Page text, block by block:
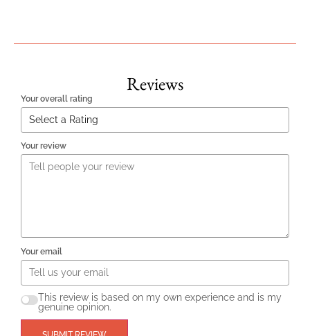
Reviews
Your overall rating
Your review
Your email
This review is based on my own experience and is my
genuine opinion.